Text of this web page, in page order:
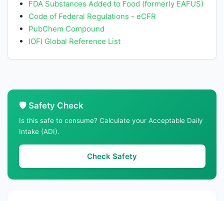
FDA Substances Added to Food (formerly EAFUS)
Code of Federal Regulations - eCFR
PubChem Compound
IOFI Global Reference List
🛡️ Safety Check
Is this safe to consume? Calculate your Acceptable Daily
Intake (ADI).
Check Safety